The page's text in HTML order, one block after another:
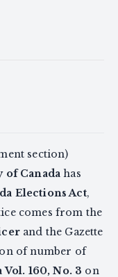
section)
Canada has
Elections Act,
comes from the
and the Gazette
of number of
Vol. 160, No. 3 on